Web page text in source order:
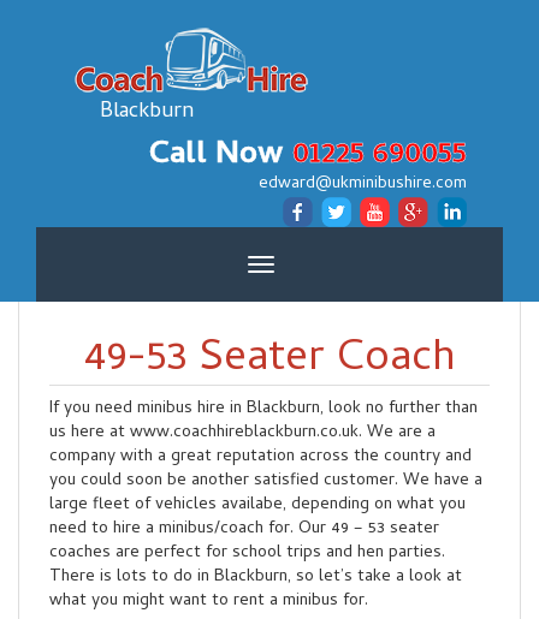
Blackburn
Call Now01225 690055
edward@ukminibushire.com
Toggle
49-53 Seater Coach
If you need minibus hire in Blackburn, look no further than
us here at www.coachhireblackburn.co.uk. We are a
company with a great reputation across the country and
you could soon be another satisfied customer. We have a
large fleet of vehicles availabe, depending on what you
need to hire a minibus/coach for. Our 49 – 53 seater
coaches are perfect for school trips and hen parties.
There is lots to do in Blackburn, so let’s take a look at
what you might want to rent a minibus for.